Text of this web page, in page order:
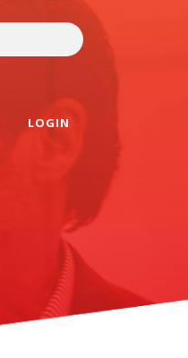
LOGIN